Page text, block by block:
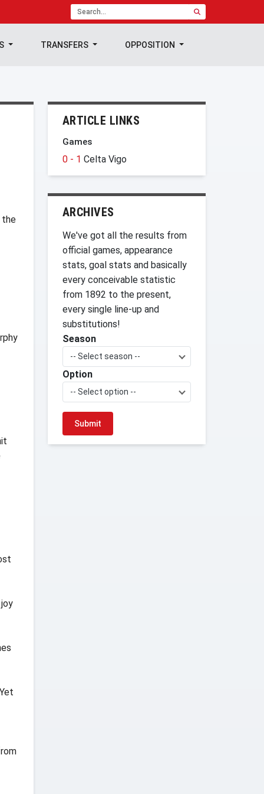
TRANSFERS OPPOSITION
the
ARTICLE LINKS
Games
0 - 1 Celta Vigo
ARCHIVES
We've got all the results from
official games, appearance
stats, goal stats and basically
every conceivable statistic
from 1892 to the present,
every single line-up and
substitutions!
Season
-- Select season --
Option
-- Select option --